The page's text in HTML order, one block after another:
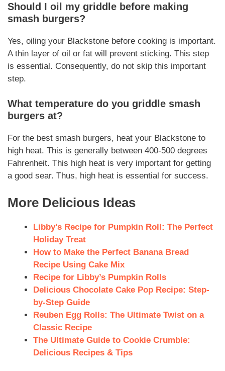
Should I oil my griddle before making
smash burgers?
Yes, oiling your Blackstone before cooking is important.
A thin layer of oil or fat will prevent sticking. This step
is essential. Consequently, do not skip this important
step.
What temperature do you griddle smash
burgers at?
For the best smash burgers, heat your Blackstone to
high heat. This is generally between 400-500 degrees
Fahrenheit. This high heat is very important for getting
a good sear. Thus, high heat is essential for success.
More Delicious Ideas
Libby’s Recipe for Pumpkin Roll: The Perfect
Holiday Treat
How to Make the Perfect Banana Bread
Recipe Using Cake Mix
Recipe for Libby’s Pumpkin Rolls
Delicious Chocolate Cake Pop Recipe: Step-
by-Step Guide
Reuben Egg Rolls: The Ultimate Twist on a
Classic Recipe
The Ultimate Guide to Cookie Crumble:
Delicious Recipes & Tips